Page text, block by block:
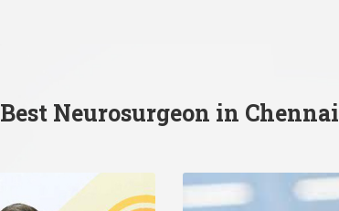
Best Neurosurgeon in Chennai